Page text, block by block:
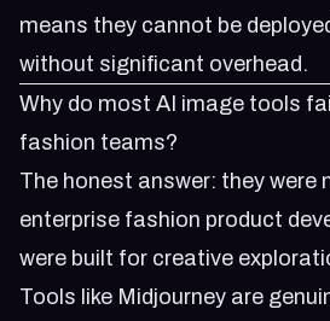
means they cannot be
without significant overhead.
Why do most AI image tools
fashion teams?
The honest answer: they were
enterprise fashion product
were built for creative
Tools like Midjourney are